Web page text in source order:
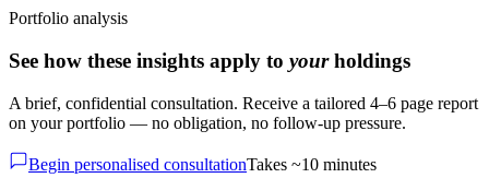
Portfolio analysis
See how these insights apply to yourholdings
A brief, confidential consultation. Receive a tailored 4–6 page report
on your portfolio — no obligation, no follow-up pressure.
Begin personalised consultationTakes ~10 minutes